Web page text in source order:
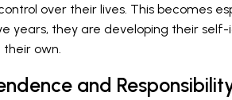
over their lives. This becomes
years, they are developing their
own.
and